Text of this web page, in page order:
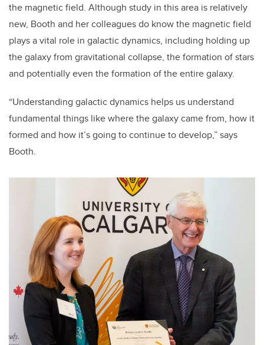
the magnetic field. Although study in this area is relatively
new, Booth and her colleagues do know the magnetic field
plays a vital role in galactic dynamics, including holding up
the galaxy from gravitational collapse, the formation of stars
and potentially even the formation of the entire galaxy.
“Understanding galactic dynamics helps us understand
fundamental things like where the galaxy came from, how it
formed and how it’s going to continue to develop,” says
Booth.